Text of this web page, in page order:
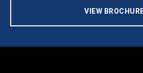
VIEW